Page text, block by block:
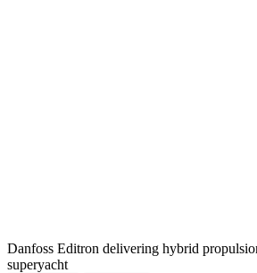
Danfoss Editron delivering hybrid
superyacht